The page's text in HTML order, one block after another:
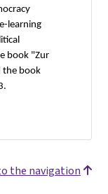
learning
book "Zur
the book
the navigation